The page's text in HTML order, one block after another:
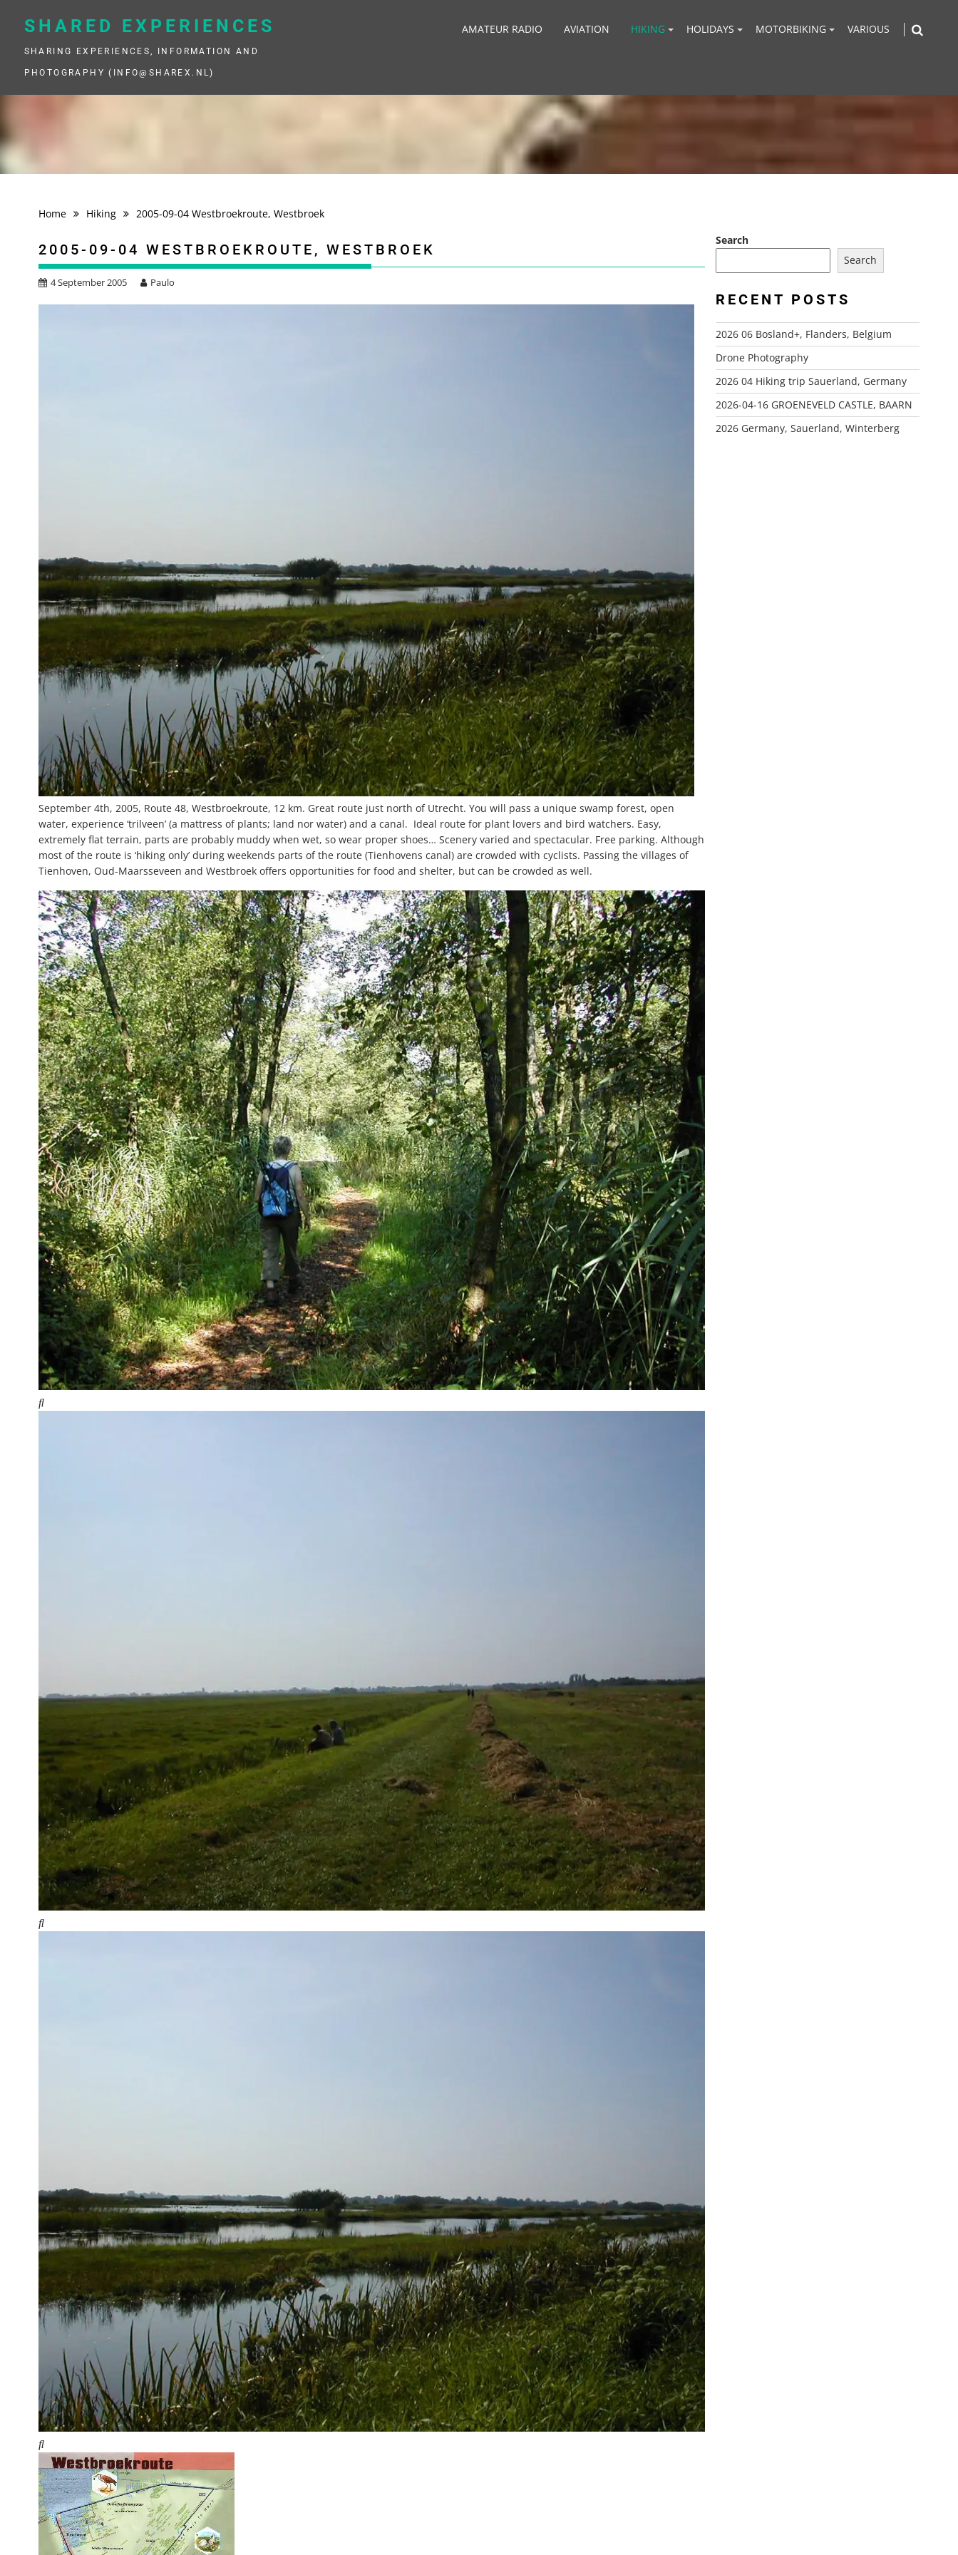
SHARED EXPERIENCES
SHARING EXPERIENCES, INFORMATION AND
PHOTOGRAPHY (INFO@SHAREX.NL)
AMATEUR RADIO AVIATION HIKING HOLIDAYS MOTORBIKING VARIOUS
Home Hiking 2005-09-04 Westbroekroute, Westbroek
2005-09-04 WESTBROEKROUTE, WESTBROEK
4 September 2005 Paulo
September 4th, 2005, Route 48, Westbroekroute, 12 km. Great route just north of Utrecht. You will pass a unique swamp forest, open
water, experience ‘trilveen’ (a mattress of plants; land nor water) and a canal. Ideal route for plant lovers and bird watchers. Easy,
extremely flat terrain, parts are probably muddy when wet, so wear proper shoes… Scenery varied and spectacular. Free parking. Although
most of the route is ‘hiking only’ during weekends parts of the route (Tienhovens canal) are crowded with cyclists. Passing the villages of
Tienhoven, Oud-Maarsseveen and Westbroek offers opportunities for food and shelter, but can be crowded as well.
Search
Search
RECENT POSTS
2026 06 Bosland+, Flanders, Belgium
Drone Photography
2026 04 Hiking trip Sauerland, Germany
2026-04-16 GROENEVELD CASTLE, BAARN
2026 Germany, Sauerland, Winterberg